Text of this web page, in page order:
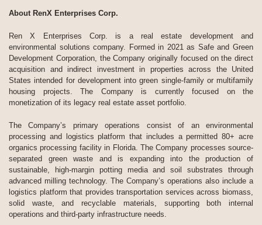
About RenX Enterprises Corp.
Ren X Enterprises Corp. is a real estate development and
environmental solutions company. Formed in 2021 as Safe and Green
Development Corporation, the Company originally focused on the direct
acquisition and indirect investment in properties across the United
States intended for development into green single-family or multifamily
housing projects. The Company is currently focused on the
monetization of its legacy real estate asset portfolio.
The Company’s primary operations consist of an environmental
processing and logistics platform that includes a permitted 80+ acre
organics processing facility in Florida. The Company processes source-
separated green waste and is expanding into the production of
sustainable, high-margin potting media and soil substrates through
advanced milling technology. The Company’s operations also include a
logistics platform that provides transportation services across biomass,
solid waste, and recyclable materials, supporting both internal
operations and third-party infrastructure needs.